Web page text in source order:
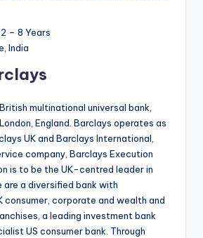
– 8 Years
India
multinational universal bank,
England. Barclays operates as
UK and Barclays International,
company, Barclays Execution
is to be the UK-centred leader in
are a diversified bank with
consumer, corporate and wealth and
a leading investment bank
US consumer bank. Through